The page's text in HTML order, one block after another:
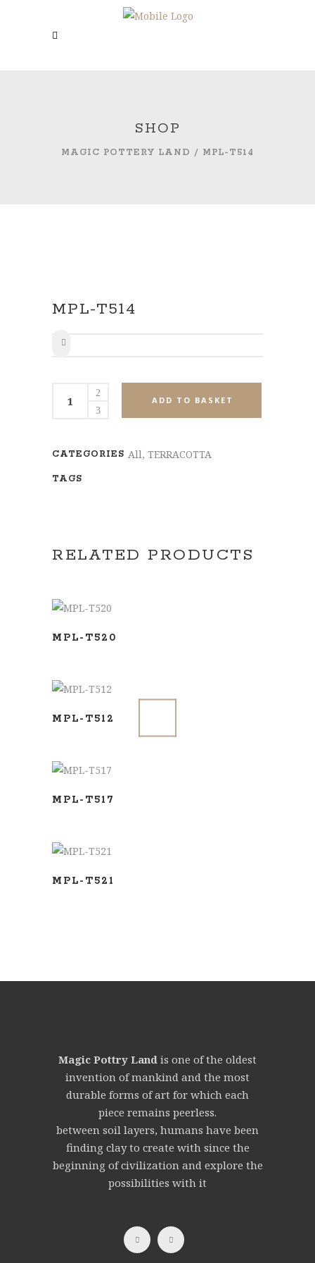
SHOP
MAGIC POTTERY LAND / MPL-T514
MPL-T514
T514
ADD TO BASKET
CATEGORIES All, TERRACOTTA
TAGS
RELATED PRODUCTS
MPL-T520
MPL-T512
MPL-T517
MPL-T521
Magic Pottry Land is one of the oldest
invention of mankind and the most
durable forms of art for which each
piece remains peerless.
between soil layers, humans have been
finding clay to create with since the
beginning of civilization and explore the
possibilities with it